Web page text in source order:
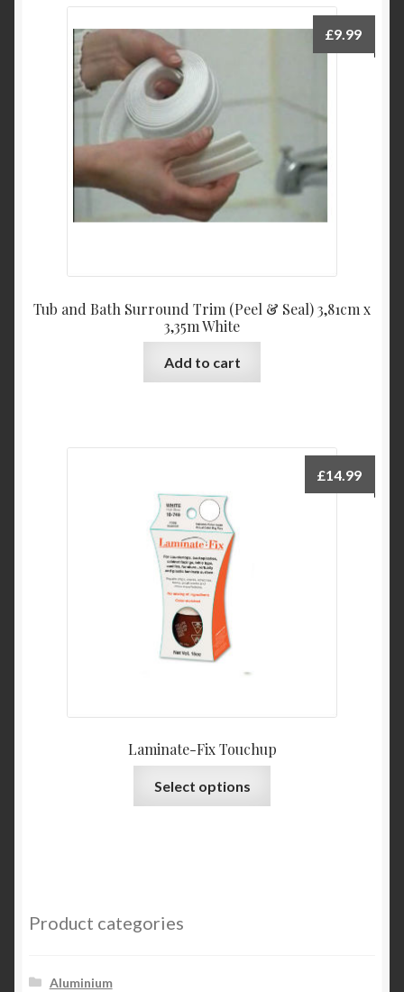
the
product
page
Tub and Bath Surround Trim (Peel & Seal) 3,81cm x
3,35m White
£9.99
Add to cart
Laminate-Fix Touchup
£14.99
Select options
Product categories
Aluminium